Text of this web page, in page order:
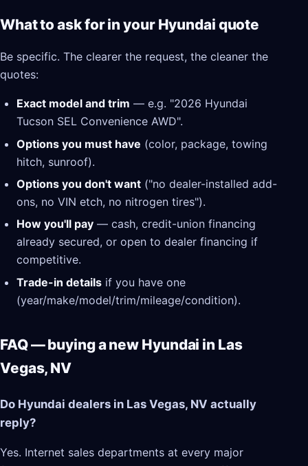
What to ask for in your Hyundai quote
Be specific. The clearer the request, the cleaner the
quotes:
Exact model and trim — e.g. "2026 Hyundai
Tucson SEL Convenience AWD".
Options you must have (color, package, towing
hitch, sunroof).
Options you don't want ("no dealer-installed add-
ons, no VIN etch, no nitrogen tires").
How you'll pay — cash, credit-union financing
already secured, or open to dealer financing if
competitive.
Trade-in details if you have one
(year/make/model/trim/mileage/condition).
FAQ — buying a new Hyundai in Las
Vegas, NV
Do Hyundai dealers in Las Vegas, NV actually
reply?
Yes. Internet sales departments at every major